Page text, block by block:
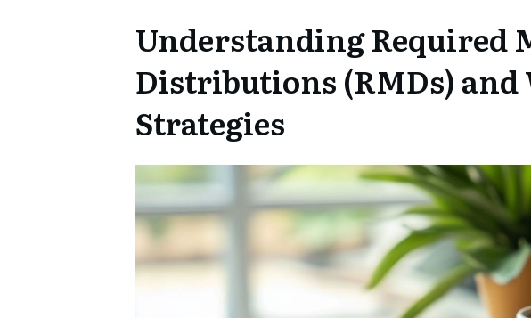
Understanding Required
Distributions (RMDs)
Strategies